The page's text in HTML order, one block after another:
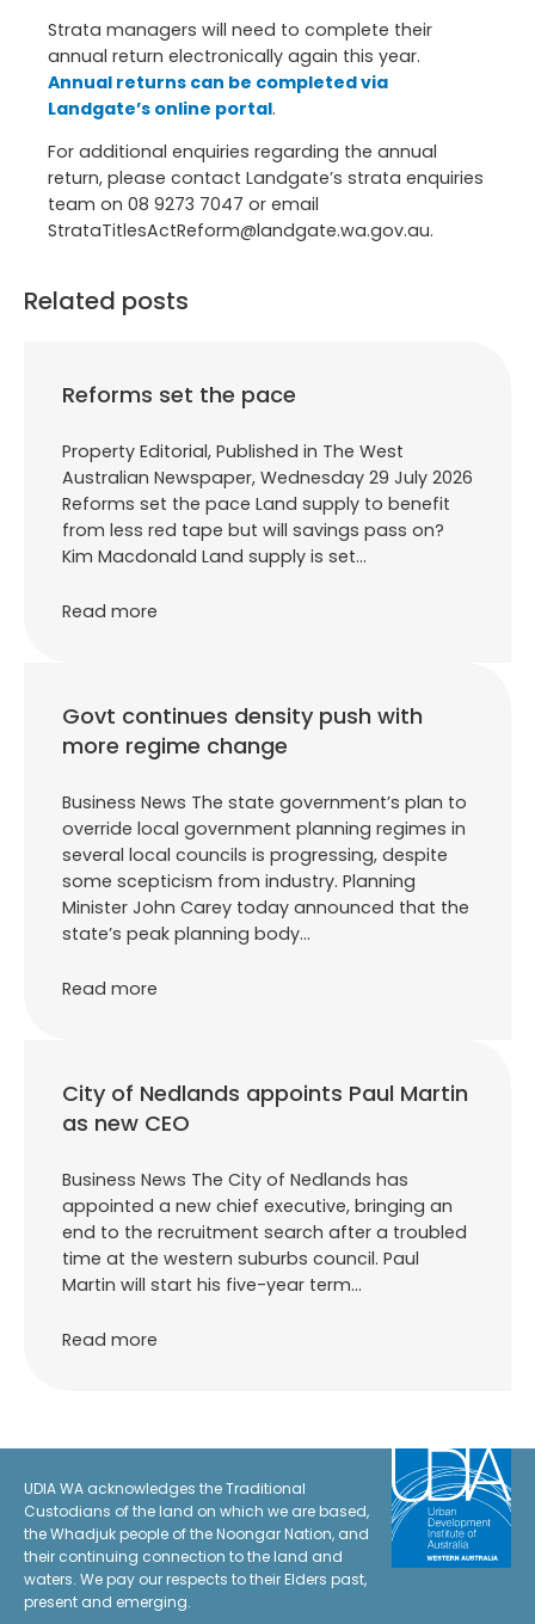
Strata managers will need to complete their
annual return electronically again this year.
Annual returns can be completed via
Landgate’s online portal.
For additional enquiries regarding the annual
return, please contact Landgate’s strata enquiries
team on 08 9273 7047 or email
StrataTitlesActReform@landgate.wa.gov.au.
Related posts
Reforms set the pace
Property Editorial, Published in The West
Australian Newspaper, Wednesday 29 July 2026
Reforms set the pace Land supply to benefit
from less red tape but will savings pass on?
Kim Macdonald Land supply is set…
Read more
Govt continues density push with
more regime change
Business News The state government’s plan to
override local government planning regimes in
several local councils is progressing, despite
some scepticism from industry. Planning
Minister John Carey today announced that the
state’s peak planning body…
Read more
City of Nedlands appoints Paul Martin
as new CEO
Business News The City of Nedlands has
appointed a new chief executive, bringing an
end to the recruitment search after a troubled
time at the western suburbs council. Paul
Martin will start his five-year term…
Read more
UDIA WA acknowledges the Traditional
Custodians of the land on which we are based,
the Whadjuk people of the Noongar Nation, and
their continuing connection to the land and
waters. We pay our respects to their Elders past,
present and emerging.